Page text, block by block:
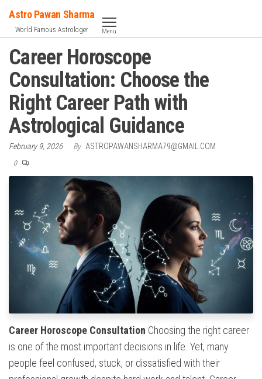
the
content
Astro Pawan Sharma
World Famous Astrologer Menu
Career Horoscope
Consultation: Choose the
Right Career Path with
Astrological Guidance
February 9, 2026 By ASTROPAWANSHARMA79@GMAIL.COM
0
Career Horoscope Consultation Choosing the right career
is one of the most important decisions in life. Yet, many
people feel confused, stuck, or dissatisfied with their